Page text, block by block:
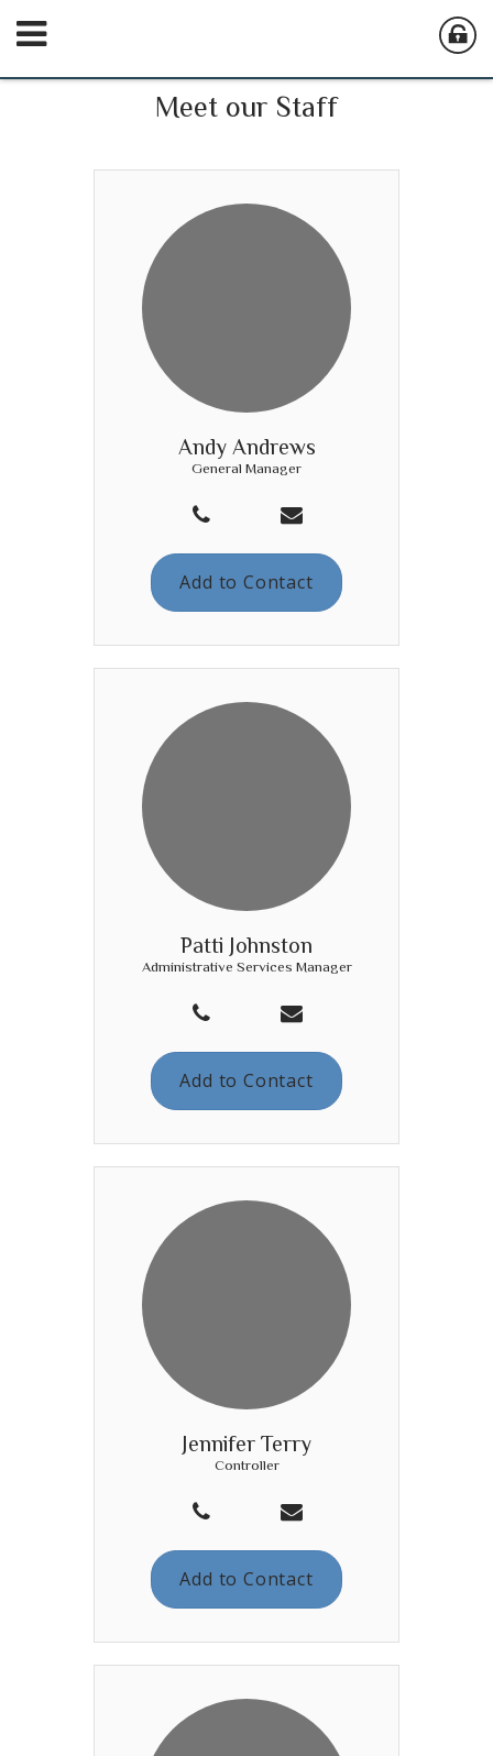
Meet our Staff
Andy Andrews
General Manager
Add to Contact
Patti Johnston
Administrative Services Manager
Add to Contact
Jennifer Terry
Controller
Add to Contact